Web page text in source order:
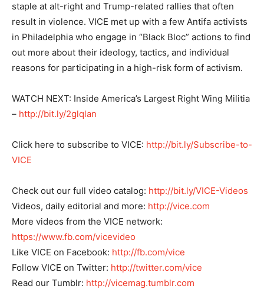
staple at alt-right and Trump-related rallies that often
result in violence. VICE met up with a few Antifa activists
in Philadelphia who engage in “Black Bloc” actions to find
out more about their ideology, tactics, and individual
reasons for participating in a high-risk form of activism.
WATCH NEXT: Inside America’s Largest Right Wing Militia
– http://bit.ly/2glqlan
Click here to subscribe to VICE: http://bit.ly/Subscribe-to-
VICE
Check out our full video catalog: http://bit.ly/VICE-Videos
Videos, daily editorial and more: http://vice.com
More videos from the VICE network:
https://www.fb.com/vicevideo
Like VICE on Facebook: http://fb.com/vice
Follow VICE on Twitter: http://twitter.com/vice
Read our Tumblr: http://vicemag.tumblr.com